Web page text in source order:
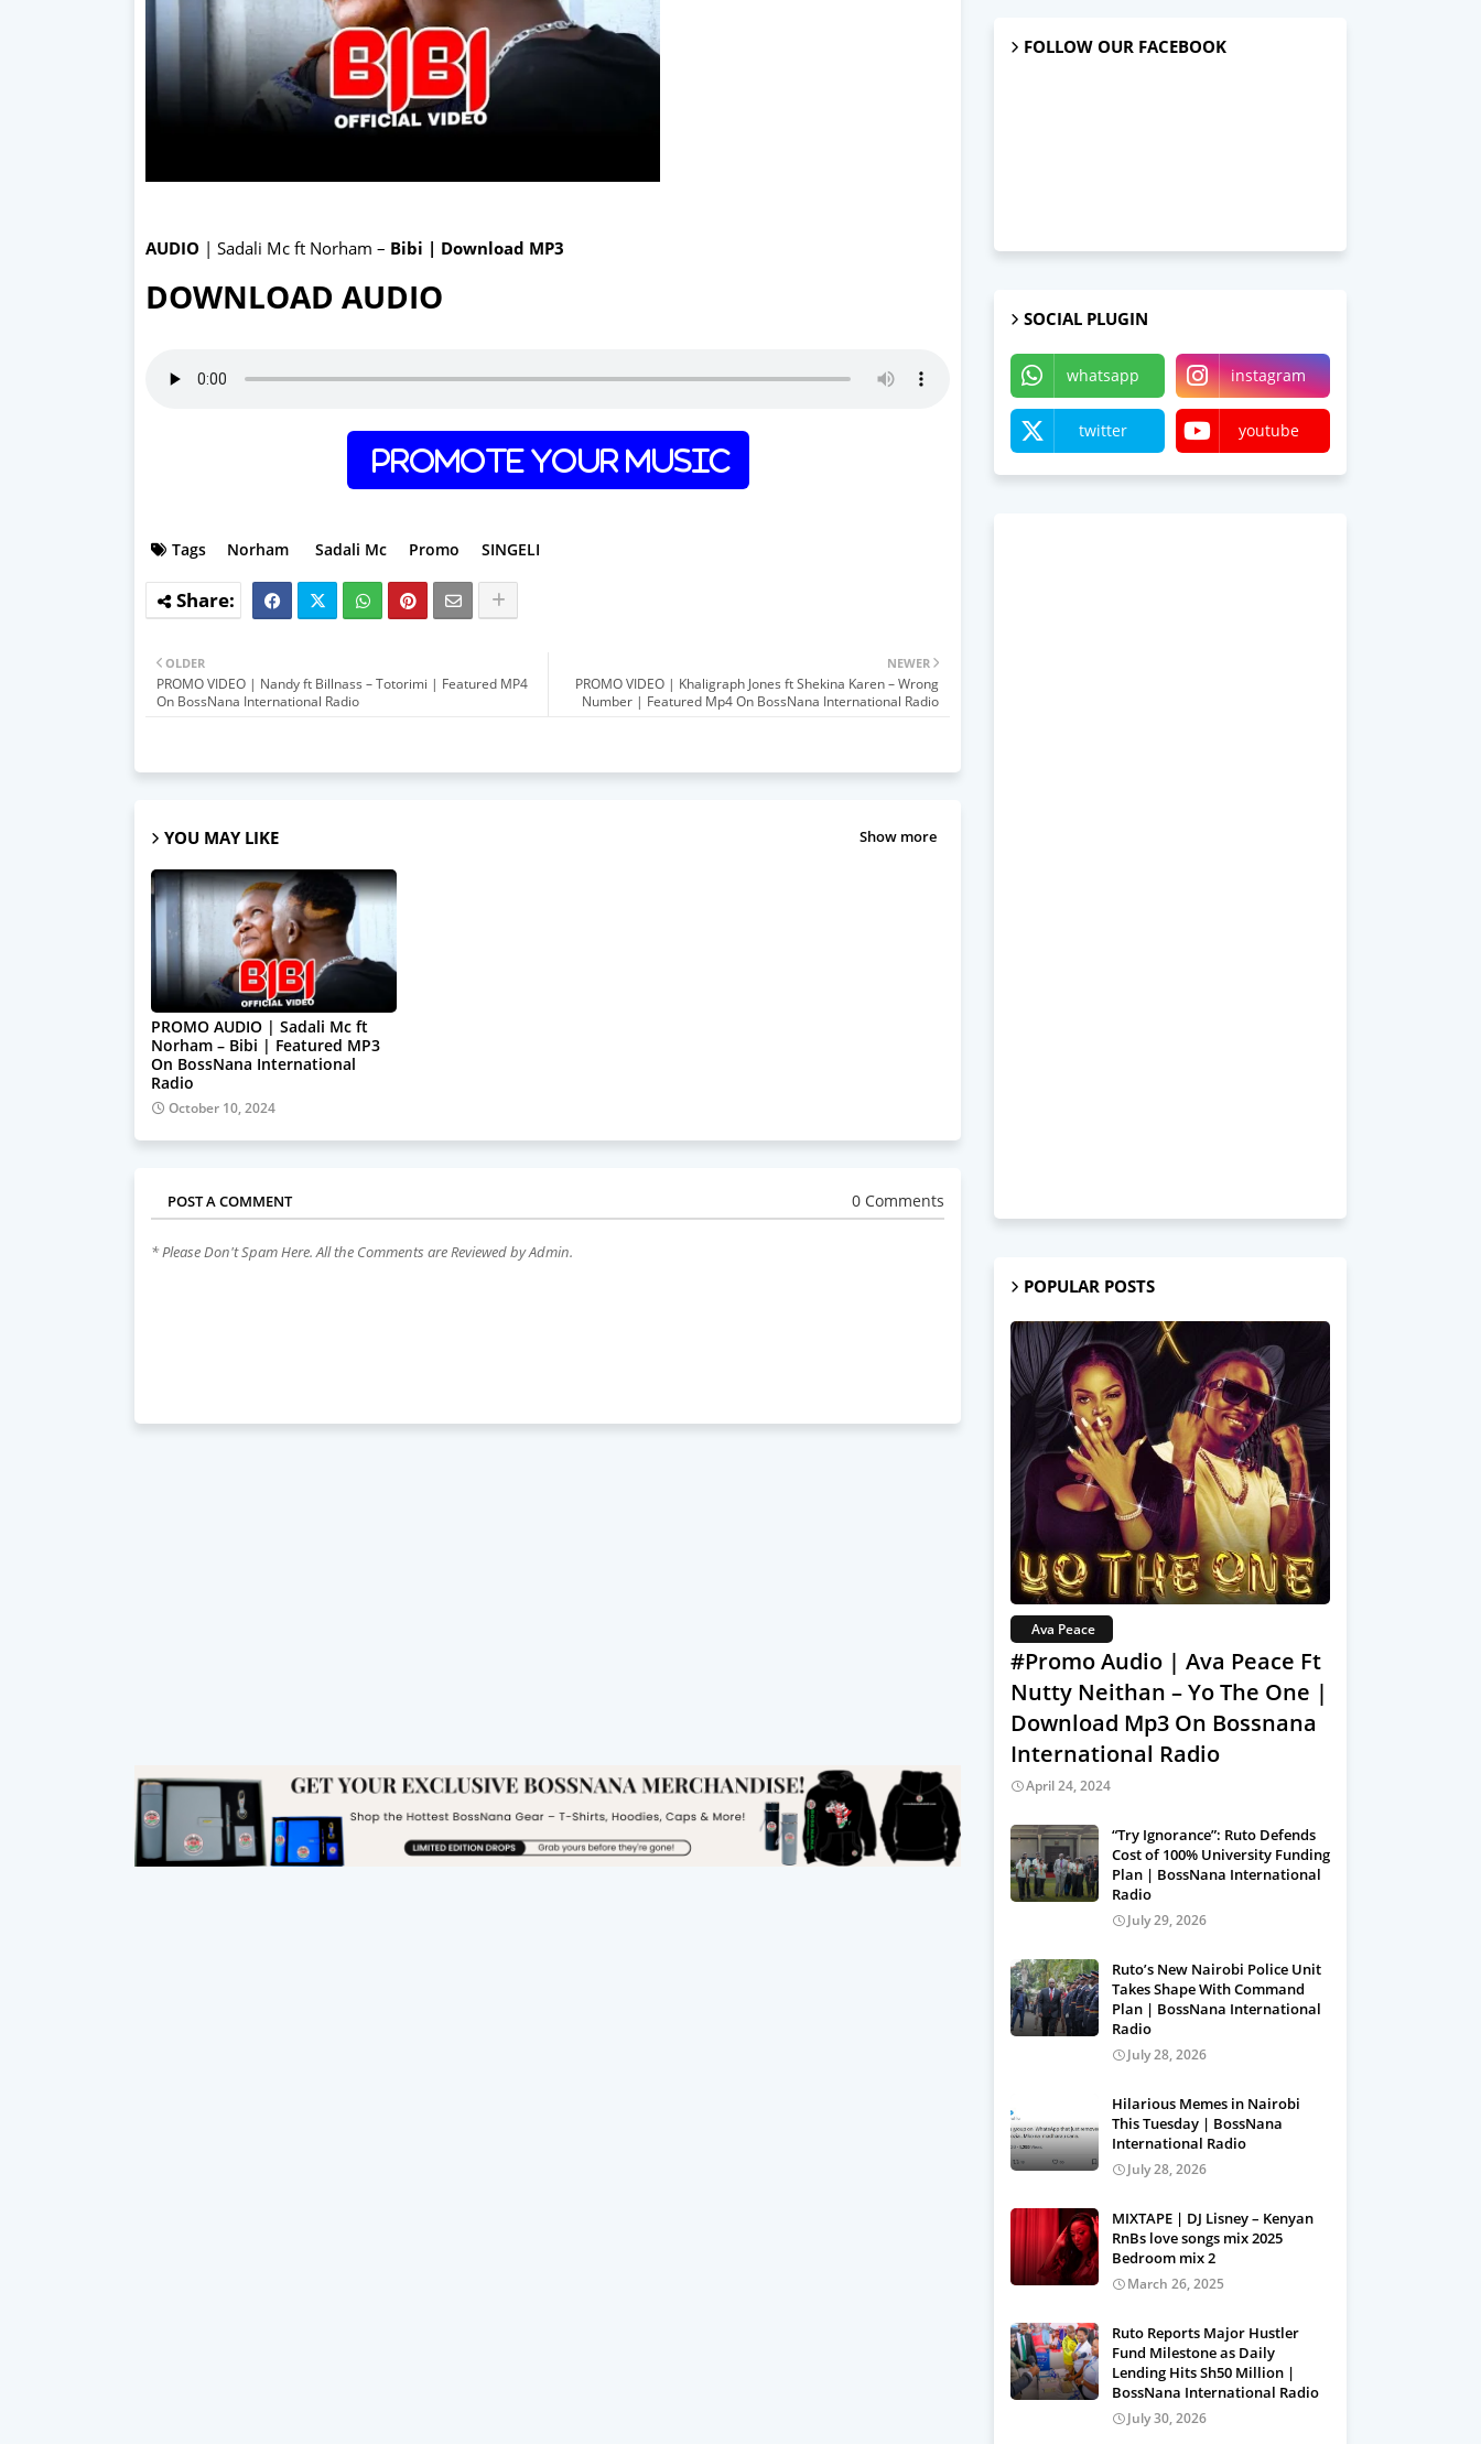
AUDIO | Sadali Mc ft Norham – Bibi | Download MP3
DOWNLOAD AUDIO
Promote Your Music
Tags Norham Sadali Mc Promo SINGELI
NEWER
PROMO VIDEO | Khaligraph Jones ft Shekina Karen – Wrong
Number | Featured Mp4 On BossNana International Radio
OLDER
PROMO VIDEO | Nandy ft Billnass – Totorimi | Featured MP4
On BossNana International Radio
YOU MAY LIKE Show more
PROMO AUDIO | Sadali Mc ft
Norham – Bibi | Featured MP3
On BossNana International
Radio
October 10, 2024
POST A COMMENT 0 Comments
* Please Don't Spam Here. All the Comments are Reviewed by Admin.
FOLLOW OUR FACEBOOK
SOCIAL PLUGIN
whatsapp instagram
twitter youtube
POPULAR POSTS
Ava Peace
#Promo Audio | Ava Peace Ft
Nutty Neithan – Yo The One |
Download Mp3 On Bossnana
International Radio
April 24, 2024
“Try Ignorance”: Ruto Defends
Cost of 100% University Funding
Plan | BossNana International
Radio
July 29, 2026
Ruto’s New Nairobi Police Unit
Takes Shape With Command
Plan | BossNana International
Radio
July 28, 2026
Hilarious Memes in Nairobi
This Tuesday | BossNana
International Radio
July 28, 2026
MIXTAPE | DJ Lisney – Kenyan
RnBs love songs mix 2025
Bedroom mix 2
March 26, 2025
Ruto Reports Major Hustler
Fund Milestone as Daily
Lending Hits Sh50 Million |
BossNana International Radio
July 30, 2026